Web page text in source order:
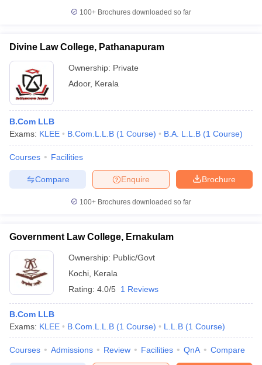
100+ Brochures downloaded so far
Divine Law College, Pathanapuram
Ownership: Private
Adoor, Kerala
B.Com LLB
Exams: KLEE B.Com.L.L.B (1 Course) B.A. L.L.B (1 Course)
Courses Facilities
Brochure
Enquire
Compare
100+ Brochures downloaded so far
Government Law College, Ernakulam
Ownership: Public/Govt
Kochi Kerala
Rating: 4.0/5 1 Reviews
B.Com LLB
Exams: KLEE B.Com.L.L.B (1 Course) L.L.B (1 Course)
Courses Admissions Review Facilities QnA Compare